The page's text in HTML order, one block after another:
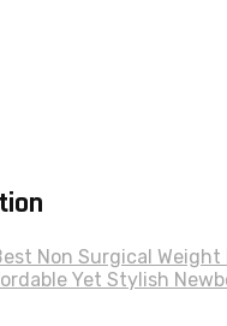
Non Surgical
Yet Stylish